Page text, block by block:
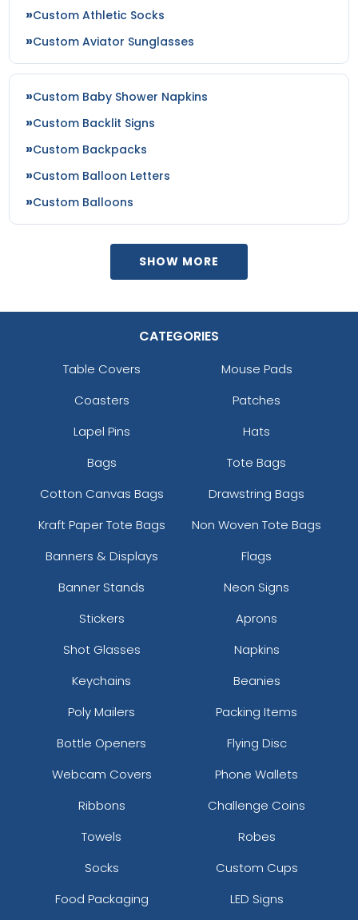
Custom Athletic Socks
Custom Aviator Sunglasses
Custom Baby Shower Napkins
Custom Backlit Signs
Custom Backpacks
Custom Balloon Letters
Custom Balloons
SHOW MORE
CATEGORIES
Table Covers
Mouse Pads
Coasters
Patches
Lapel Pins
Hats
Bags
Tote Bags
Cotton Canvas Bags
Drawstring Bags
Kraft Paper Tote Bags
Non Woven Tote Bags
Banners & Displays
Flags
Banner Stands
Neon Signs
Stickers
Aprons
Shot Glasses
Napkins
Keychains
Beanies
Poly Mailers
Packing Items
Bottle Openers
Flying Disc
Webcam Covers
Phone Wallets
Ribbons
Challenge Coins
Towels
Robes
Socks
Custom Cups
Food Packaging
LED Signs